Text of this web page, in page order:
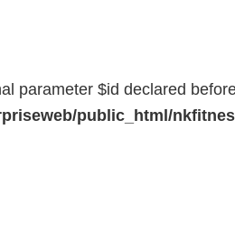
parameter $id declared
public_html/